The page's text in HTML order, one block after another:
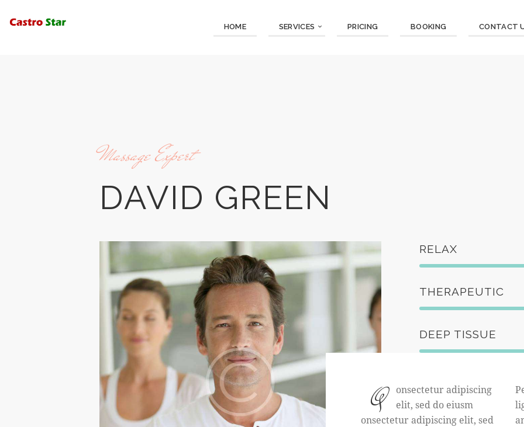
HOME SERVICES PRICING BOOKING CONTACT
Massage Expert
DAVID GREEN
RELAX
THERAPEUTIC
DEEP TISSUE
Q
onsectetur adipiscing
elit, sed do eiusm
onsectetur adipiscing elit, sed